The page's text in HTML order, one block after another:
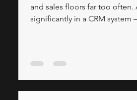
and sales floors far too often.
significantly in a CRM
team is still working on
team has no idea how their
performing downstream, and
questioning whether the